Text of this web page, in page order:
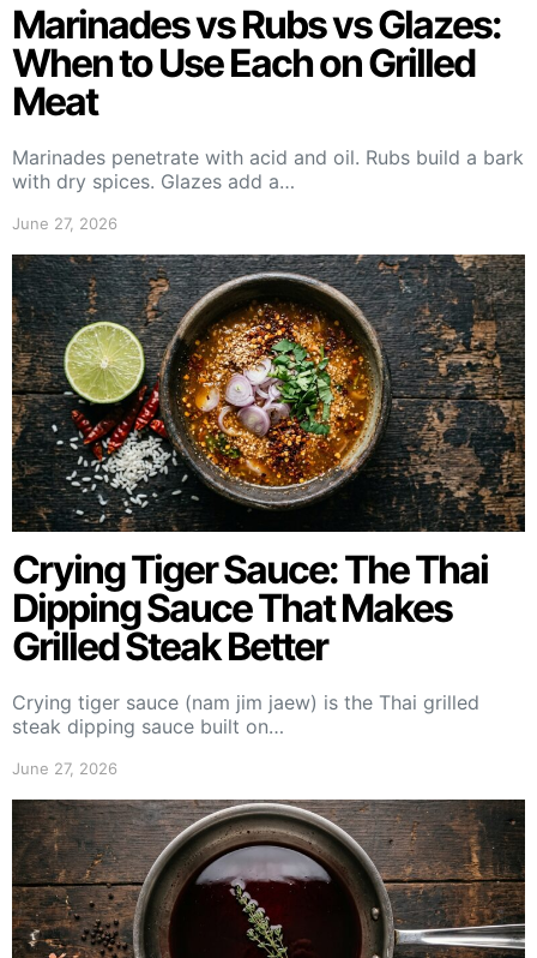
Marinades vs Rubs vs Glazes:
When to Use Each on Grilled
Meat
Marinades penetrate with acid and oil. Rubs build a bark
with dry spices. Glazes add a…
June 27, 2026
Crying Tiger Sauce: The Thai
Dipping Sauce That Makes
Grilled Steak Better
Crying tiger sauce (nam jim jaew) is the Thai grilled
steak dipping sauce built on…
June 27, 2026